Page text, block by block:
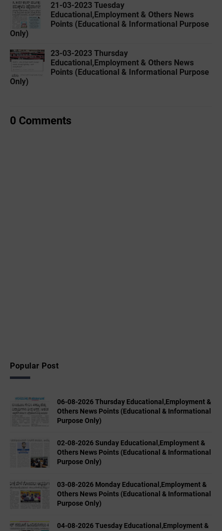
21-03-2023 Tuesday
Educational,Employment & Others News
Points (Educational & Informational Purpose
Only)
23-03-2023 Thursday
Educational,Employment & Others News
Points (Educational & Informational Purpose
Only)
0 Comments
Popular Post
06-08-2026 Thursday Educational,Employment &
Others News Points (Educational & Informational
Purpose Only)
02-08-2026 Sunday Educational,Employment &
Others News Points (Educational & Informational
Purpose Only)
03-08-2026 Monday Educational,Employment &
Others News Points (Educational & Informational
Purpose Only)
04-08-2026 Tuesday Educational,Employment &